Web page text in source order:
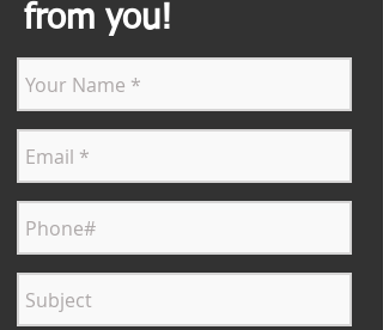
from you!